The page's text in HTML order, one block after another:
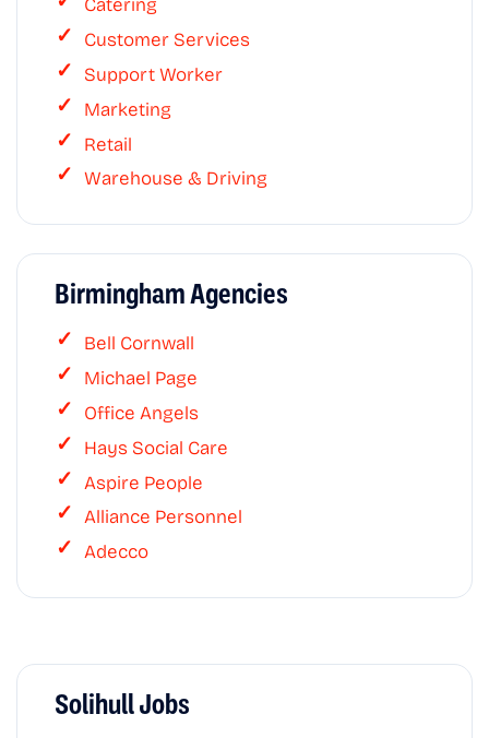
Customer Services
Support Worker
Marketing
Retail
Warehouse & Driving
Birmingham Agencies
Bell Cornwall
Michael Page
Office Angels
Hays Social Care
Aspire People
Alliance Personnel
Adecco
Solihull Jobs